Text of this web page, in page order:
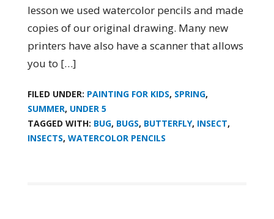
lesson we used watercolor pencils and made
copies of our original drawing. Many new
printers have also have a scanner that allows
you to […]
FILED UNDER: PAINTING FOR KIDS, SPRING,
SUMMER, UNDER 5
TAGGED WITH: BUG, BUGS, BUTTERFLY, INSECT,
INSECTS, WATERCOLOR PENCILS